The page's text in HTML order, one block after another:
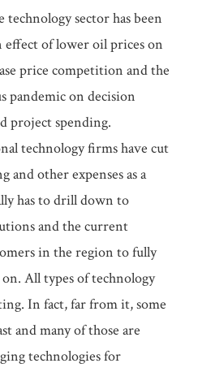
sector has been
of lower oil prices on
price competition and the
pandemic on decision
project spending.
technology firms have cut
and other expenses as a
has to drill down to
and the current
in the region to fully
All types of technology
In fact, far from it, some
and many of those are
technologies for